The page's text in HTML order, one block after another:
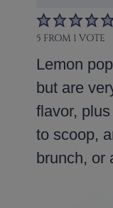
5 FROM 1 VOTE
Lemon
but are
flavor,
to scoop,
brunch, or